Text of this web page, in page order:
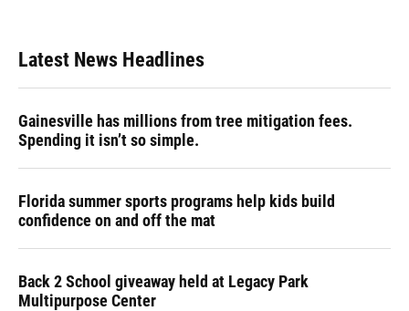
Latest News Headlines
Gainesville has millions from tree mitigation fees.
Spending it isn’t so simple.
Florida summer sports programs help kids build
confidence on and off the mat
Back 2 School giveaway held at Legacy Park
Multipurpose Center